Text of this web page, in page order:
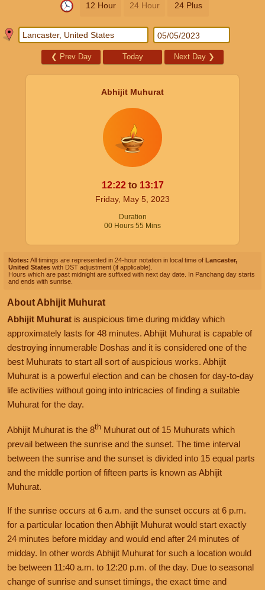
12 Hour 24 Hour 24 Plus
❮ Prev Day Today Next Day ❯
Abhijit Muhurat
12:22 to 13:17
Friday, May 5, 2023
Duration
00 Hours 55 Mins
Notes: All timings are represented in 24-hour notation in local time of Lancaster,
United States with DST adjustment (if applicable).
Hours which are past midnight are suffixed with next day date. In Panchang day starts
and ends with sunrise.
About Abhijit Muhurat
Abhijit Muhurat is auspicious time during midday which
approximately lasts for 48 minutes. Abhijit Muhurat is capable of
destroying innumerable Doshas and it is considered one of the
best Muhurats to start all sort of auspicious works. Abhijit
Muhurat is a powerful election and can be chosen for day-to-day
life activities without going into intricacies of finding a suitable
Muhurat for the day.
Abhijit Muhurat is the 8th Muhurat out of 15 Muhurats which
prevail between the sunrise and the sunset. The time interval
between the sunrise and the sunset is divided into 15 equal parts
and the middle portion of fifteen parts is known as Abhijit
Muhurat.
If the sunrise occurs at 6 a.m. and the sunset occurs at 6 p.m.
for a particular location then Abhijit Muhurat would start exactly
24 minutes before midday and would end after 24 minutes of
midday. In other words Abhijit Muhurat for such a location would
be between 11:40 a.m. to 12:20 p.m. of the day. Due to seasonal
change of sunrise and sunset timings, the exact time and